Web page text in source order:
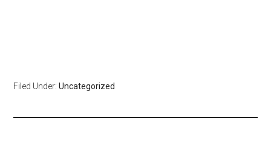
Filed Under:Uncategorized